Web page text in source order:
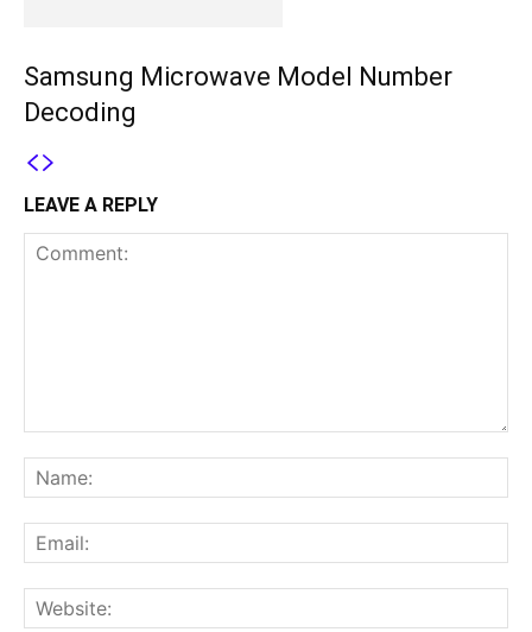
Samsung Microwave Model Number
Decoding
LEAVE A REPLY